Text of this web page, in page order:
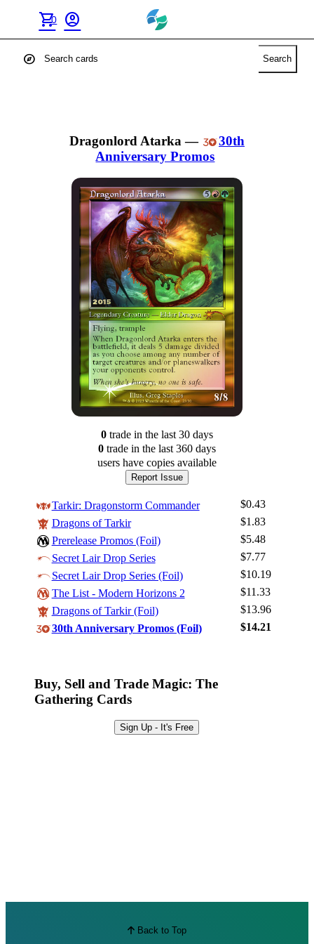
shopping_cart
0 account_circle
Log In
Sign Up
Browse Sets
explore Search
Dragonlord Atarka —
30th
Anniversary Promos
0tradein the last 30 days
0tradein the last 360 days
users have copies available
Report Issue
Tarkir: Dragonstorm Commander
$0.43
Dragons of Tarkir
$1.83
Prerelease Promos (Foil)
$5.48
Secret Lair Drop Series
$7.77
Secret Lair Drop Series (Foil)
$10.19
The List - Modern Horizons 2
$11.33
Dragons of Tarkir (Foil)
$13.96
30th Anniversary Promos (Foil)
$14.21
Buy, Sell and Trade Magic: The
Gathering Cards
Sign Up - It's Free
Back to Top